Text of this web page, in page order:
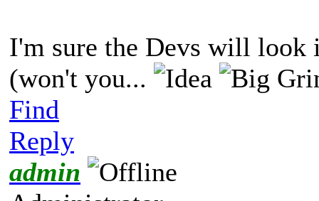
I'm sure the Devs will look
(won't you...
Find
Reply
admin